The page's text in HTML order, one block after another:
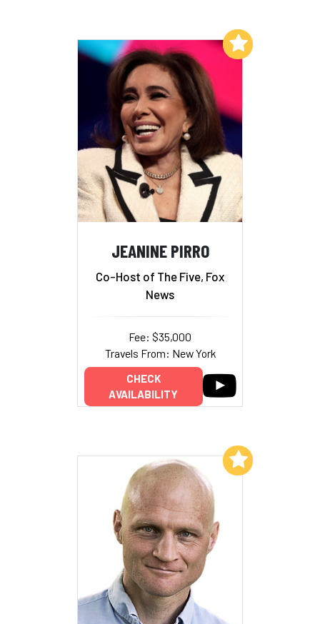
JEANINE PIRRO
Co-Host of The Five, Fox
News
Fee: $35,000
Travels From: New York
CHECK
AVAILABILITY
Add to My List
Add to My List